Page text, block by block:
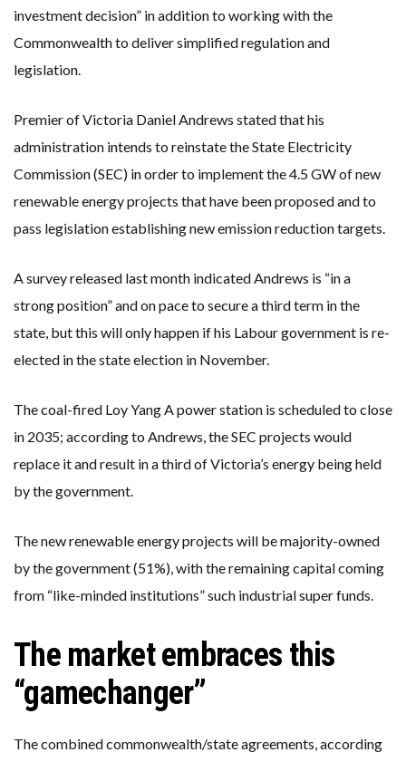
investment decision” in addition to working with the
Commonwealth to deliver simplified regulation and
legislation.
Premier of Victoria Daniel Andrews stated that his
administration intends to reinstate the State Electricity
Commission (SEC) in order to implement the 4.5 GW of new
renewable energy projects that have been proposed and to
pass legislation establishing new emission reduction targets.
A survey released last month indicated Andrews is “in a
strong position” and on pace to secure a third term in the
state, but this will only happen if his Labour government is re-
elected in the state election in November.
The coal-fired Loy Yang A power station is scheduled to close
in 2035; according to Andrews, the SEC projects would
replace it and result in a third of Victoria’s energy being held
by the government.
The new renewable energy projects will be majority-owned
by the government (51%), with the remaining capital coming
from “like-minded institutions” such industrial super funds.
The market embraces this
“gamechanger”
The combined commonwealth/state agreements, according